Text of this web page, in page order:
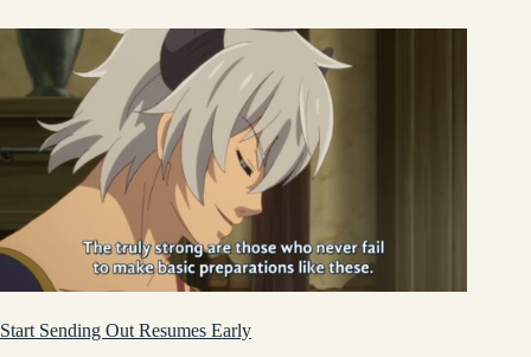
Start Sending Out Resumes Early